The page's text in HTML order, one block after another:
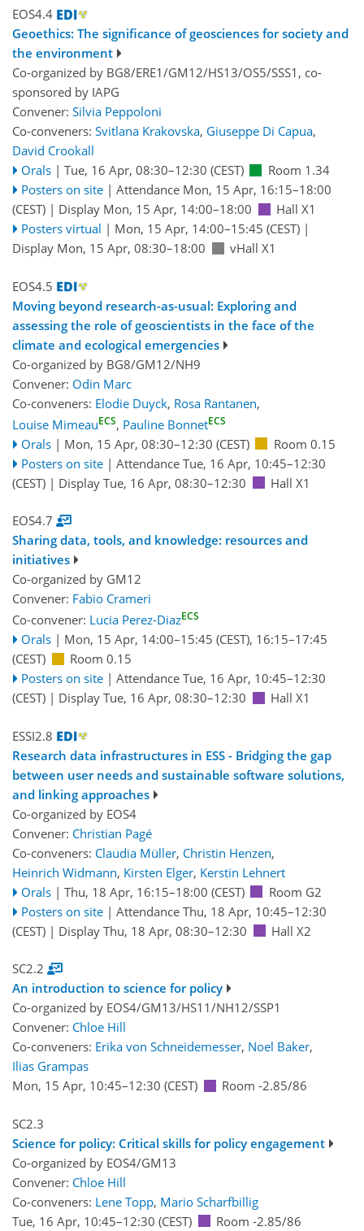
EOS4.4
Geoethics: The significance of geosciences for society and
the environment
Co-organized by BG8/ERE1/GM12/HS13/OS5/SSS1, co-
sponsored by IAPG
Convener: Silvia Peppoloni
Co-conveners: Svitlana Krakovska, Giuseppe Di Capua,
David Crookall
Orals | Tue, 16 Apr, 08:30–12:30 (CEST)
Room 1.34
Posters on site | Attendance Mon, 15 Apr, 16:15–18:00
(CEST) | Display Mon, 15 Apr, 14:00–18:00
Hall X1
Posters virtual | Mon, 15 Apr, 14:00–15:45 (CEST)|
Display Mon, 15 Apr, 08:30–18:00
vHall X1
EOS4.5
Moving beyond research-as-usual: Exploring and
assessing the role of geoscientists in the face of the
climate and ecological emergencies
Co-organized by BG8/GM12/NH9
Convener: Odin Marc
Co-conveners: Elodie Duyck, Rosa Rantanen,
Louise MimeauECS, Pauline BonnetECS
Orals | Mon, 15 Apr, 08:30–12:30 (CEST)
Room 0.15
Posters on site | Attendance Tue, 16 Apr, 10:45–12:30
(CEST) | Display Tue, 16 Apr, 08:30–12:30 Hall X1
EOS4.7
Sharing data, tools, and knowledge: resources and
initiatives
Co-organized by GM12
Convener: Fabio Crameri
Co-convener: Lucia Perez-DiazECS
Orals | Mon, 15 Apr, 14:00–15:45 (CEST), 16:15–17:45
(CEST)
Room 0.15
Posters on site | Attendance Tue, 16 Apr, 10:45–12:30
(CEST) | Display Tue, 16 Apr, 08:30–12:30 Hall X1
ESSI2.8
Research data infrastructures in ESS - Bridging the gap
between user needs and sustainable software solutions,
and linking approaches
Co-organized by EOS4
Convener: Christian Pagé
Co-conveners: Claudia Müller, Christin Henzen,
Heinrich Widmann, Kirsten Elger, Kerstin Lehnert
Orals | Thu, 18 Apr, 16:15–18:00 (CEST)
Room G2
Posters on site | Attendance Thu, 18 Apr, 10:45–12:30
(CEST) | Display Thu, 18 Apr, 08:30–12:30 Hall X2
SC2.2
An introduction to science for policy
Co-organized by EOS4/GM13/HS11/NH12/SSP1
Convener: Chloe Hill
Co-conveners: Erika von Schneidemesser, Noel Baker,
Ilias Grampas
Mon, 15 Apr, 10:45–12:30 (CEST) Room -2.85/86
SC2.3
Science for policy: Critical skills for policy engagement
Co-organized by EOS4/GM13
Convener: Chloe Hill
Co-conveners: Lene Topp, Mario Scharfbillig
Tue, 16 Apr, 10:45–12:30 (CEST) Room -2.85/86